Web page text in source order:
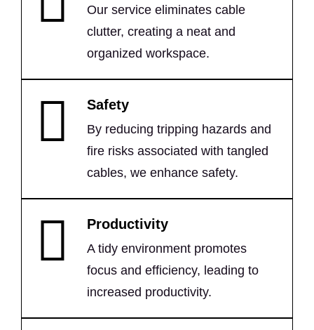
Our service eliminates cable
clutter, creating a neat and
organized workspace.
Safety
By reducing tripping hazards and
fire risks associated with tangled
cables, we enhance safety.
Productivity
A tidy environment promotes
focus and efficiency, leading to
increased productivity.